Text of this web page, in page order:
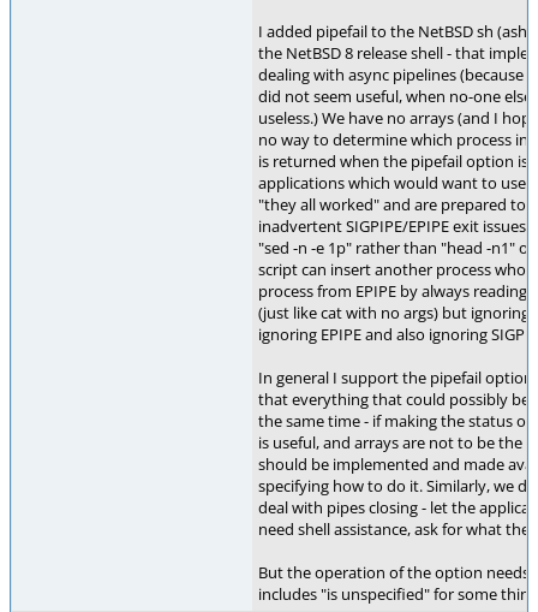
I added pipefail to the NetBSD sh (ash
the NetBSD 8 release shell - that
dealing with async pipelines (because
did not seem useful, when no-one else
useless.) We have no arrays (and I
no way to determine which process
is returned when the pipefail option is
applications which would want to use
"they all worked" and are prepared to
inadvertent SIGPIPE/EPIPE exit issues
"sed -n -e 1p" rather than "head -n1"
script can insert another process
process from EPIPE by always
(just like cat with no args) but ignoring
ignoring EPIPE and also ignoring
In general I support the pipefail
that everything that could possibly be
the same time - if making the status of
is useful, and arrays are not to be the
should be implemented and made
specifying how to do it. Similarly, we
deal with pipes closing - let the
need shell assistance, ask for what
But the operation of the option needs
includes "is unspecified" for some